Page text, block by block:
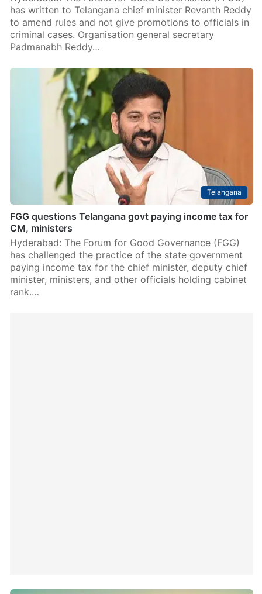
has written to Telangana chief minister Revanth Reddy
to amend rules and not give promotions to officials in
criminal cases. Organisation general secretary
Padmanabh Reddy…
Telangana
FGG questions Telangana govt paying income tax for
CM, ministers
Hyderabad: The Forum for Good Governance (FGG)
has challenged the practice of the state government
paying income tax for the chief minister, deputy chief
minister, ministers, and other officials holding cabinet
rank.…